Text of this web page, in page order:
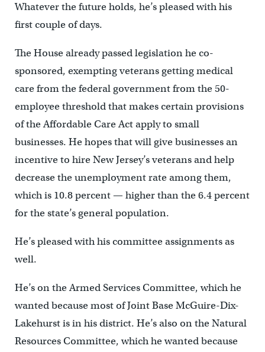
Whatever the future holds, he’s pleased with his
first couple of days.
The House already passed legislation he co-
sponsored, exempting veterans getting medical
care from the federal government from the 50-
employee threshold that makes certain provisions
of the Affordable Care Act apply to small
businesses. He hopes that will give businesses an
incentive to hire New Jersey’s veterans and help
decrease the unemployment rate among them,
which is 10.8 percent — higher than the 6.4 percent
for the state’s general population.
He’s pleased with his committee assignments as
well.
He’s on the Armed Services Committee, which he
wanted because most of Joint Base McGuire-Dix-
Lakehurst is in his district. He’s also on the Natural
Resources Committee, which he wanted because